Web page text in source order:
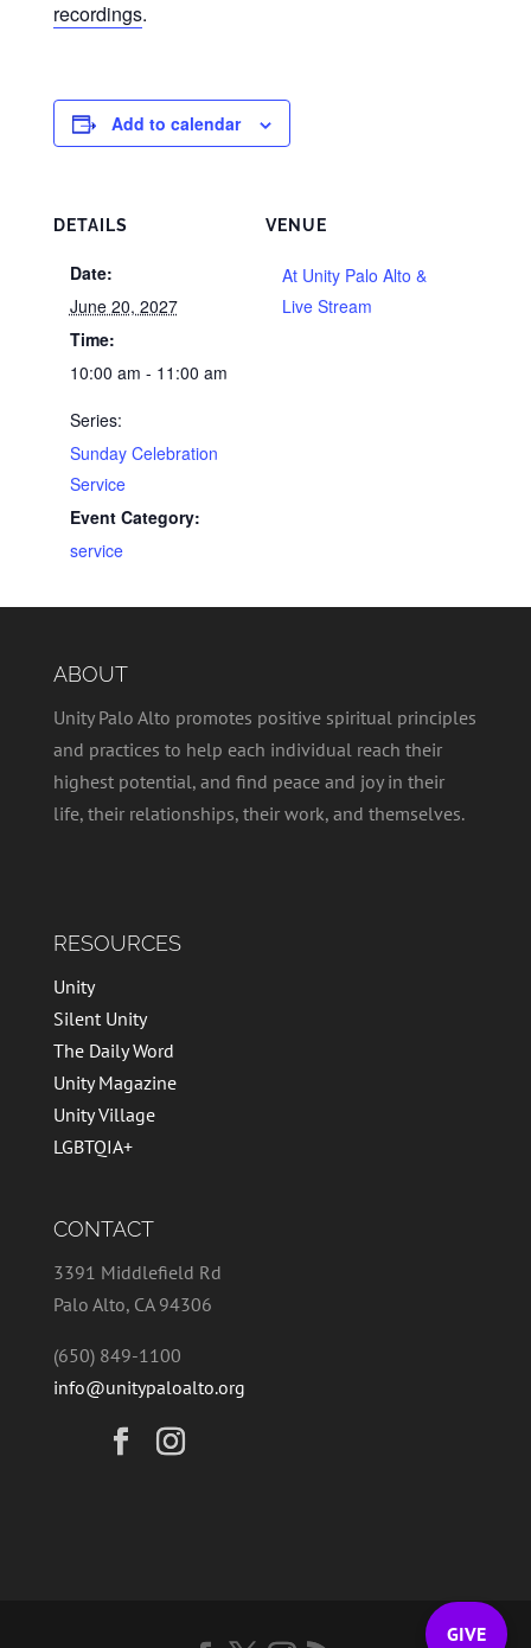
recordings.
Add to calendar
DETAILS
Date:
June 20, 2027
Time:
10:00 am - 11:00 am
Series:
Sunday Celebration
Service
Event Category:
service
VENUE
At Unity Palo Alto &
Live Stream
ABOUT
Unity Palo Alto promotes positive spiritual principles
and practices to help each individual reach their
highest potential, and find peace and joy in their
life, their relationships, their work, and themselves.
RESOURCES
Unity
Silent Unity
The Daily Word
Unity Magazine
Unity Village
LGBTQIA+
CONTACT
3391 Middlefield Rd
Palo Alto, CA 94306
(650) 849-1100
info@unitypaloalto.org
GIVE